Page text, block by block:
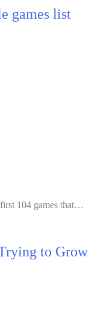
games list
104 games that…
to Grow